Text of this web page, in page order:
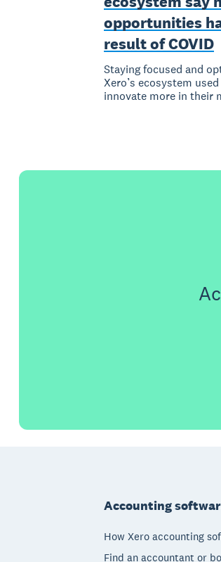
opportunities
result of COVID
Staying focused and
Xero’s ecosystem
innovate more in their
Accounting
How Xero accounting
Find an accountant or